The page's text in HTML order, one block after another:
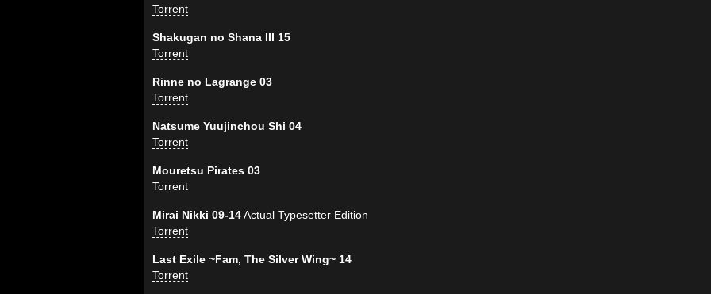
Torrent
Shakugan no Shana III 15
Torrent
Rinne no Lagrange 03
Torrent
Natsume Yuujinchou Shi 04
Torrent
Mouretsu Pirates 03
Torrent
Mirai Nikki 09-14Actual Typesetter Edition
Torrent
Last Exile ~Fam, The Silver Wing~ 14
Torrent